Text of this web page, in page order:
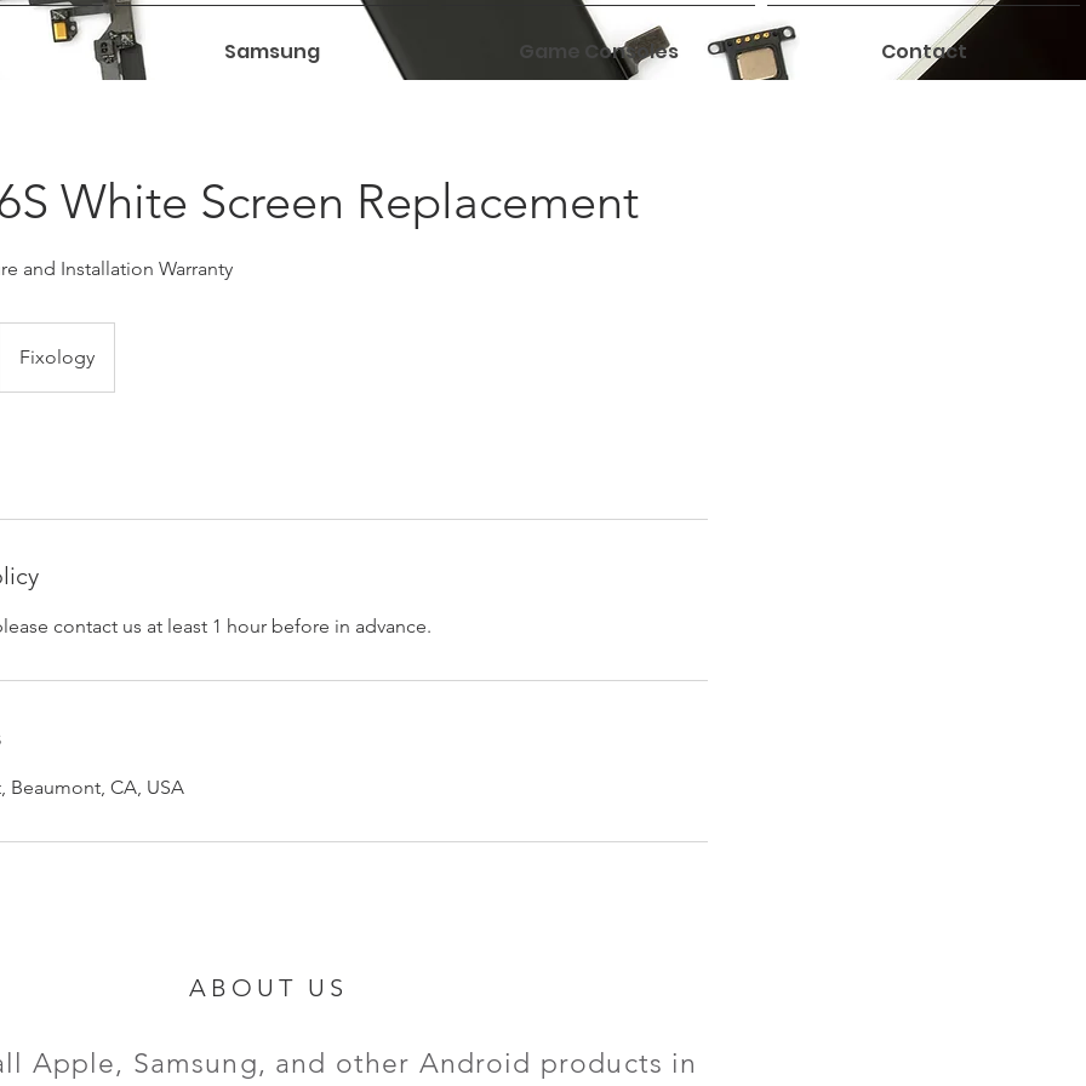
Samsung Game Consoles Contact
White Screen Replacement
and Installation Warranty
Fixology
contact us at least 1 hour before in advance.
Beaumont, CA, USA
ABOUT US
Apple, Samsung, and other Android products in